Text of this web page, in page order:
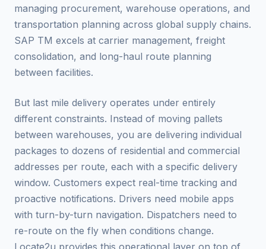
managing procurement, warehouse operations, and
transportation planning across global supply chains.
SAP TM excels at carrier management, freight
consolidation, and long-haul route planning
between facilities.
But last mile delivery operates under entirely
different constraints. Instead of moving pallets
between warehouses, you are delivering individual
packages to dozens of residential and commercial
addresses per route, each with a specific delivery
window. Customers expect real-time tracking and
proactive notifications. Drivers need mobile apps
with turn-by-turn navigation. Dispatchers need to
re-route on the fly when conditions change.
Locate2u provides this operational layer on top of